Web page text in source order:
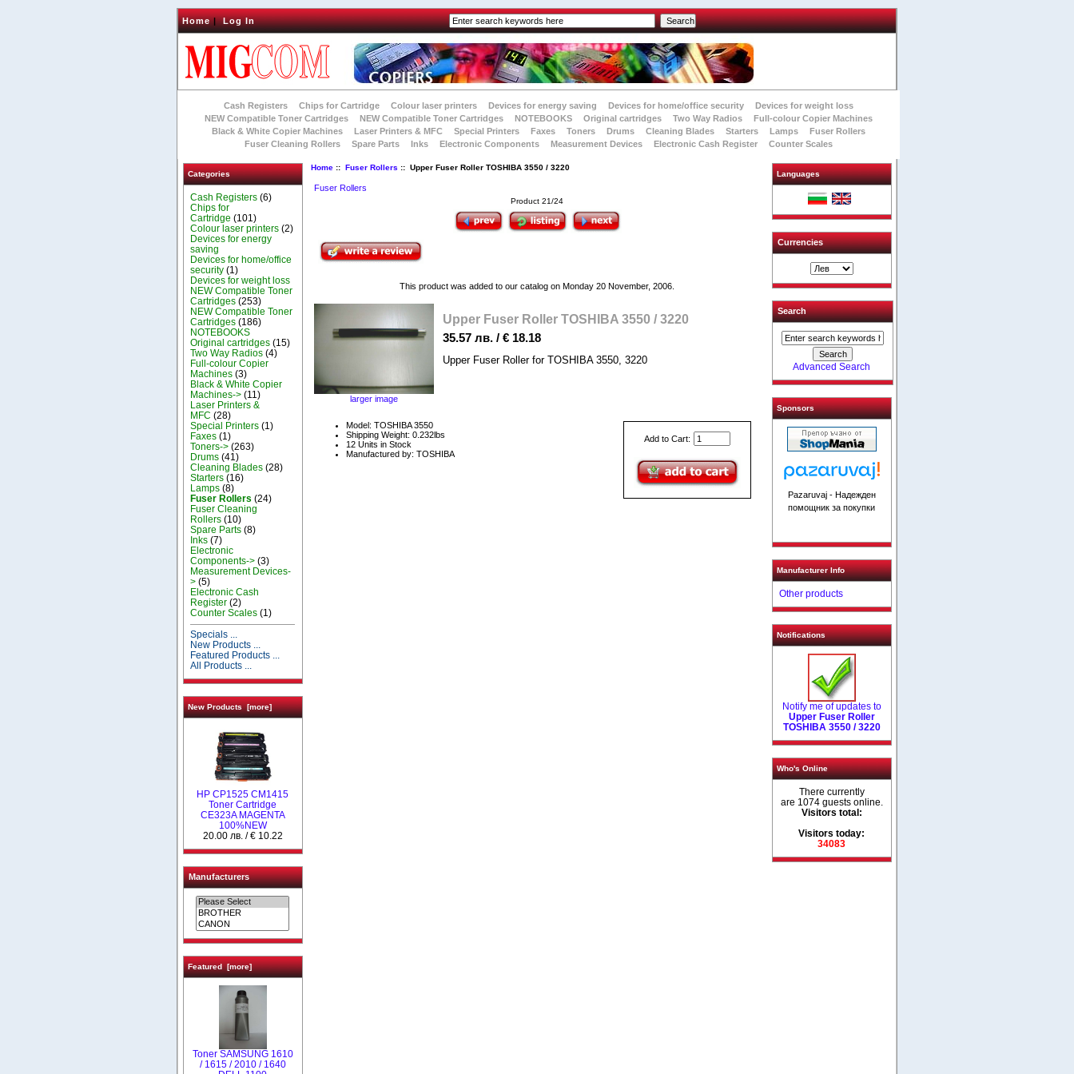
Home|Log In
Cash Registers Chips for Cartridge Colour laser printers Devices for energy saving Devices for home/office security
Devices for weight loss
NEW Compatible Toner Cartridges
NEW Compatible Toner Cartridges NOTEBOOKS Original cartridges Two Way Radios
Full-colour Copier Machines
Black & White Copier Machines
Laser Printers & MFC Special Printers Faxes Toners Drums Cleaning Blades Starters Lamps
Fuser Rollers
Fuser Cleaning Rollers
Spare Parts Inks Electronic Components Measurement Devices Electronic Cash Register Counter Scales
Categories
Cash Registers (6)
Chips for
Cartridge (101)
Colour laser printers (2)
Devices for energy
saving
Devices for home/office
security (1)
Devices for weight loss
NEW Compatible Toner
Cartridges (253)
NEW Compatible Toner
Cartridges (186)
NOTEBOOKS
Original cartridges (15)
Two Way Radios (4)
Full-colour Copier
Machines (3)
Black & White Copier
Machines-> (11)
Laser Printers &
MFC (28)
Special Printers (1)
Faxes (1)
Toners-> (263)
Drums (41)
Cleaning Blades (28)
Starters (16)
Lamps (8)
Fuser Rollers (24)
Fuser Cleaning
Rollers (10)
Spare Parts (8)
Inks (7)
Electronic
Components-> (3)
Measurement Devices-
> (5)
Electronic Cash
Register (2)
Counter Scales (1)
Specials ...
New Products ...
Featured Products ...
All Products ...
New Products [more]
HP CP1525 CM1415
Toner Cartridge
CE323A MAGENTA
100%NEW
20.00 лв. / € 10.22
Manufacturers
Featured [more]
Toner SAMSUNG 1610
/ 1615 / 2010 / 1640
Home ::Fuser Rollers :: Upper Fuser Roller TOSHIBA 3550 / 3220
Fuser Rollers
Product 21/24
larger image
Upper Fuser Roller TOSHIBA 3550 / 3220
35.57 лв. / € 18.18
Upper Fuser Roller for TOSHIBA 3550, 3220
Add to Cart:
Model: TOSHIBA 3550
Shipping Weight: 0.232lbs
12 Units in Stock
Manufactured by: TOSHIBA
This product was added to our catalog on Monday 20 November, 2006.
Languages
Currencies
Search
Advanced Search
Sponsors
Pazaruvaj - Надежден
помощник за покупки
Manufacturer Info
Other products
Notifications
Notify me of updates to
Upper Fuser Roller
TOSHIBA 3550 / 3220
Who's Online
There currently
are 1074 guests online.
Visitors total:
Visitors today:
34083